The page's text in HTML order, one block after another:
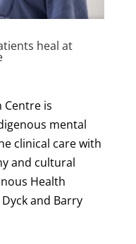
heal at
Centre is
mental
clinical care with
and cultural
Health
and Barry